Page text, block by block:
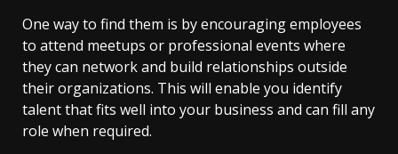
One way to find them is by encouraging employees
to attend meetups or professional events where
they can network and build relationships outside
their organizations. This will enable you identify
talent that fits well into your business and can fill any
role when required.